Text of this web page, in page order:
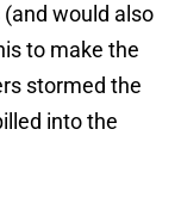
would also
to make the
stormed the
into the